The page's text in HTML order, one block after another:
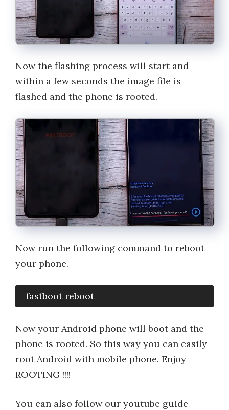
Now the flashing process will start and
within a few seconds the image file is
flashed and the phone is rooted.
Now run the following command to reboot
your phone.
fastboot reboot
Now your Android phone will boot and the
phone is rooted. So this way you can easily
root Android with mobile phone. Enjoy
ROOTING !!!!
You can also follow our youtube guide